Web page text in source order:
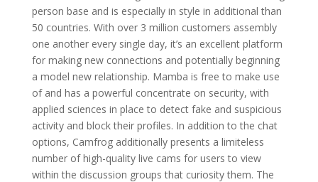
person base and is especially in style in additional than
50 countries. With over 3 million customers assembly
one another every single day, it’s an excellent platform
for making new connections and potentially beginning
a model new relationship. Mamba is free to make use
of and has a powerful concentrate on security, with
applied sciences in place to detect fake and suspicious
activity and block their profiles. In addition to the chat
options, Camfrog additionally presents a limiteless
number of high-quality live cams for users to view
within the discussion groups that curiosity them. The